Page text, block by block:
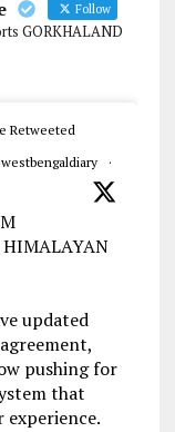
Follow
GORKHALAND
Retweeted
·
HIMALAYAN
updated
pushing for
that